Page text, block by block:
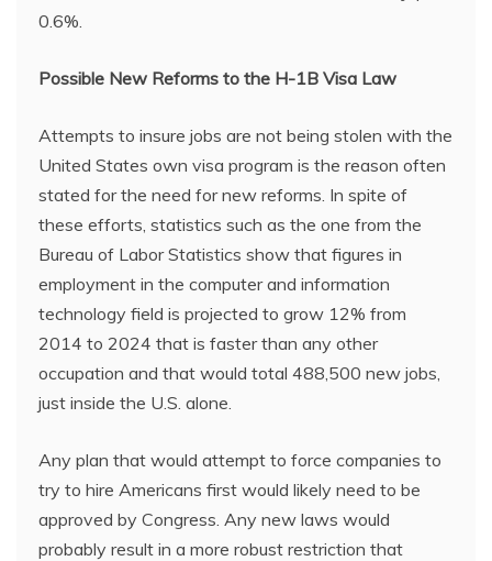
0.6%.
Possible New Reforms to the H-1B Visa Law
Attempts to insure jobs are not being stolen with the
United States own visa program is the reason often
stated for the need for new reforms. In spite of
these efforts, statistics such as the one from the
Bureau of Labor Statistics show that figures in
employment in the computer and information
technology field is projected to grow 12% from
2014 to 2024 that is faster than any other
occupation and that would total 488,500 new jobs,
just inside the U.S. alone.
Any plan that would attempt to force companies to
try to hire Americans first would likely need to be
approved by Congress. Any new laws would
probably result in a more robust restriction that